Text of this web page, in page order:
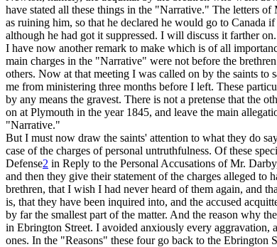
have stated all these things in the "Narrative." The letters
as ruining him, so that he declared he would go to Canada
although he had got it suppressed. I will discuss it farther
I have now another remark to make which is of all
main charges in the "Narrative" were not before the
others. Now at that meeting I was called on by the saints
me from ministering three months before I left. These
by any means the gravest. There is not a pretense that the
on at Plymouth in the year 1845, and leave the main
"Narrative."
But I must now draw the saints' attention to what they do
case of the charges of personal untruthfulness. Of these
Defense2 in Reply to the Personal Accusations of Mr.
and then they give their statement of the charges alleged to
brethren, that I wish I had never heard of them again, and
is, that they have been inquired into, and the accused
by far the smallest part of the matter. And the reason why
in Ebrington Street. I avoided anxiously every
ones. In the "Reasons" these four go back to the Ebrington